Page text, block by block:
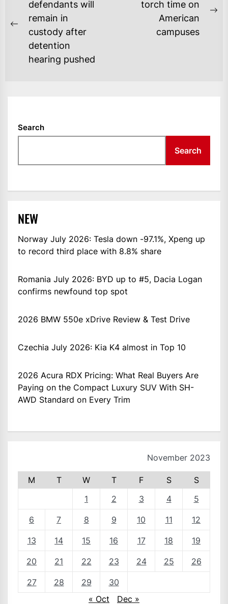
NAVIGATION
Previous
post:
defendants will
remain in
custody after
detention
hearing pushed
torch time on
American
campuses
Search
Search
NEW
Norway July 2026: Tesla down -97.1%, Xpeng up
to record third place with 8.8% share
Romania July 2026: BYD up to #5, Dacia Logan
confirms newfound top spot
2026 BMW 550e xDrive Review & Test Drive
Czechia July 2026: Kia K4 almost in Top 10
2026 Acura RDX Pricing: What Real Buyers Are
Paying on the Compact Luxury SUV With SH-
AWD Standard on Every Trim
November 2023
M T W T F S
S
1
2 3 4 5
6 7 8 9 10 11 12
13 14 15 16 17 18 19
20 21 22 23 24 25 26
27 28 29
30
« Oct
Dec »